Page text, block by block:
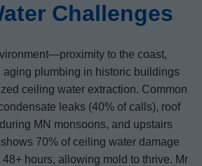
Challenges
to the coast,
aging plumbing in historic buildings
ceiling water extraction. Common
leaks (40% of calls), roof
MN monsoons, and upstairs
70% of ceiling water damage
hours, allowing mold to thrive. Mr